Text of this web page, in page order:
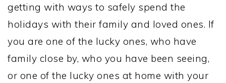
getting with ways to safely spend the
holidays with their family and loved ones. If
you are one of the lucky ones, who have
family close by, who you have been seeing,
or one of the lucky ones at home with your